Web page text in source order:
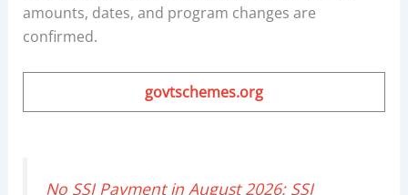
amounts, dates, and program changes are
confirmed.
govtschemes.org
No SSI Payment in August 2026: SSI